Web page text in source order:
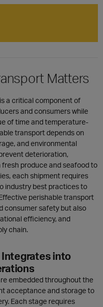
Matters
a critical component of
and consumers while
of time and temperature-
transport depends on
and environmental
deterioration,
produce and seafood to
each shipment requires
industry best practices to
perishable transport
consumer safety but also
efficiency, and
chain.
Integrates into
embedded throughout the
acceptance and storage to
Each stage requires